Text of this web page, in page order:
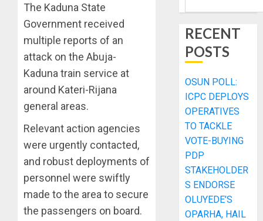
The Kaduna State
Government received
multiple reports of an
attack on the Abuja-
Kaduna train service at
around Kateri-Rijana
general areas.
Relevant action agencies
were urgently contacted,
and robust deployments of
personnel were swiftly
made to the area to secure
the passengers on board.
RECENT
POSTS
OSUN POLL:
ICPC DEPLOYS
OPERATIVES
TO TACKLE
VOTE-BUYING
PDP
STAKEHOLDER
S ENDORSE
OLUYEDE’S
OPARHA, HAIL